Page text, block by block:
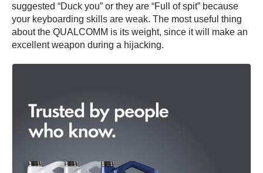
suggested “Duck you” or they are “Full of spit” because
your keyboarding skills are weak. The most useful thing
about the QUALCOMM is its weight, since it will make an
excellent weapon during a hijacking.